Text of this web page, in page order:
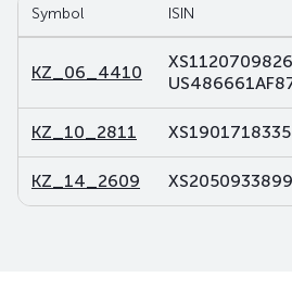
Symbol ISIN
KZ_06_4410
XS1120709826
KZ_10_2811 XS1901718335
KZ_14_2609 XS2050933899